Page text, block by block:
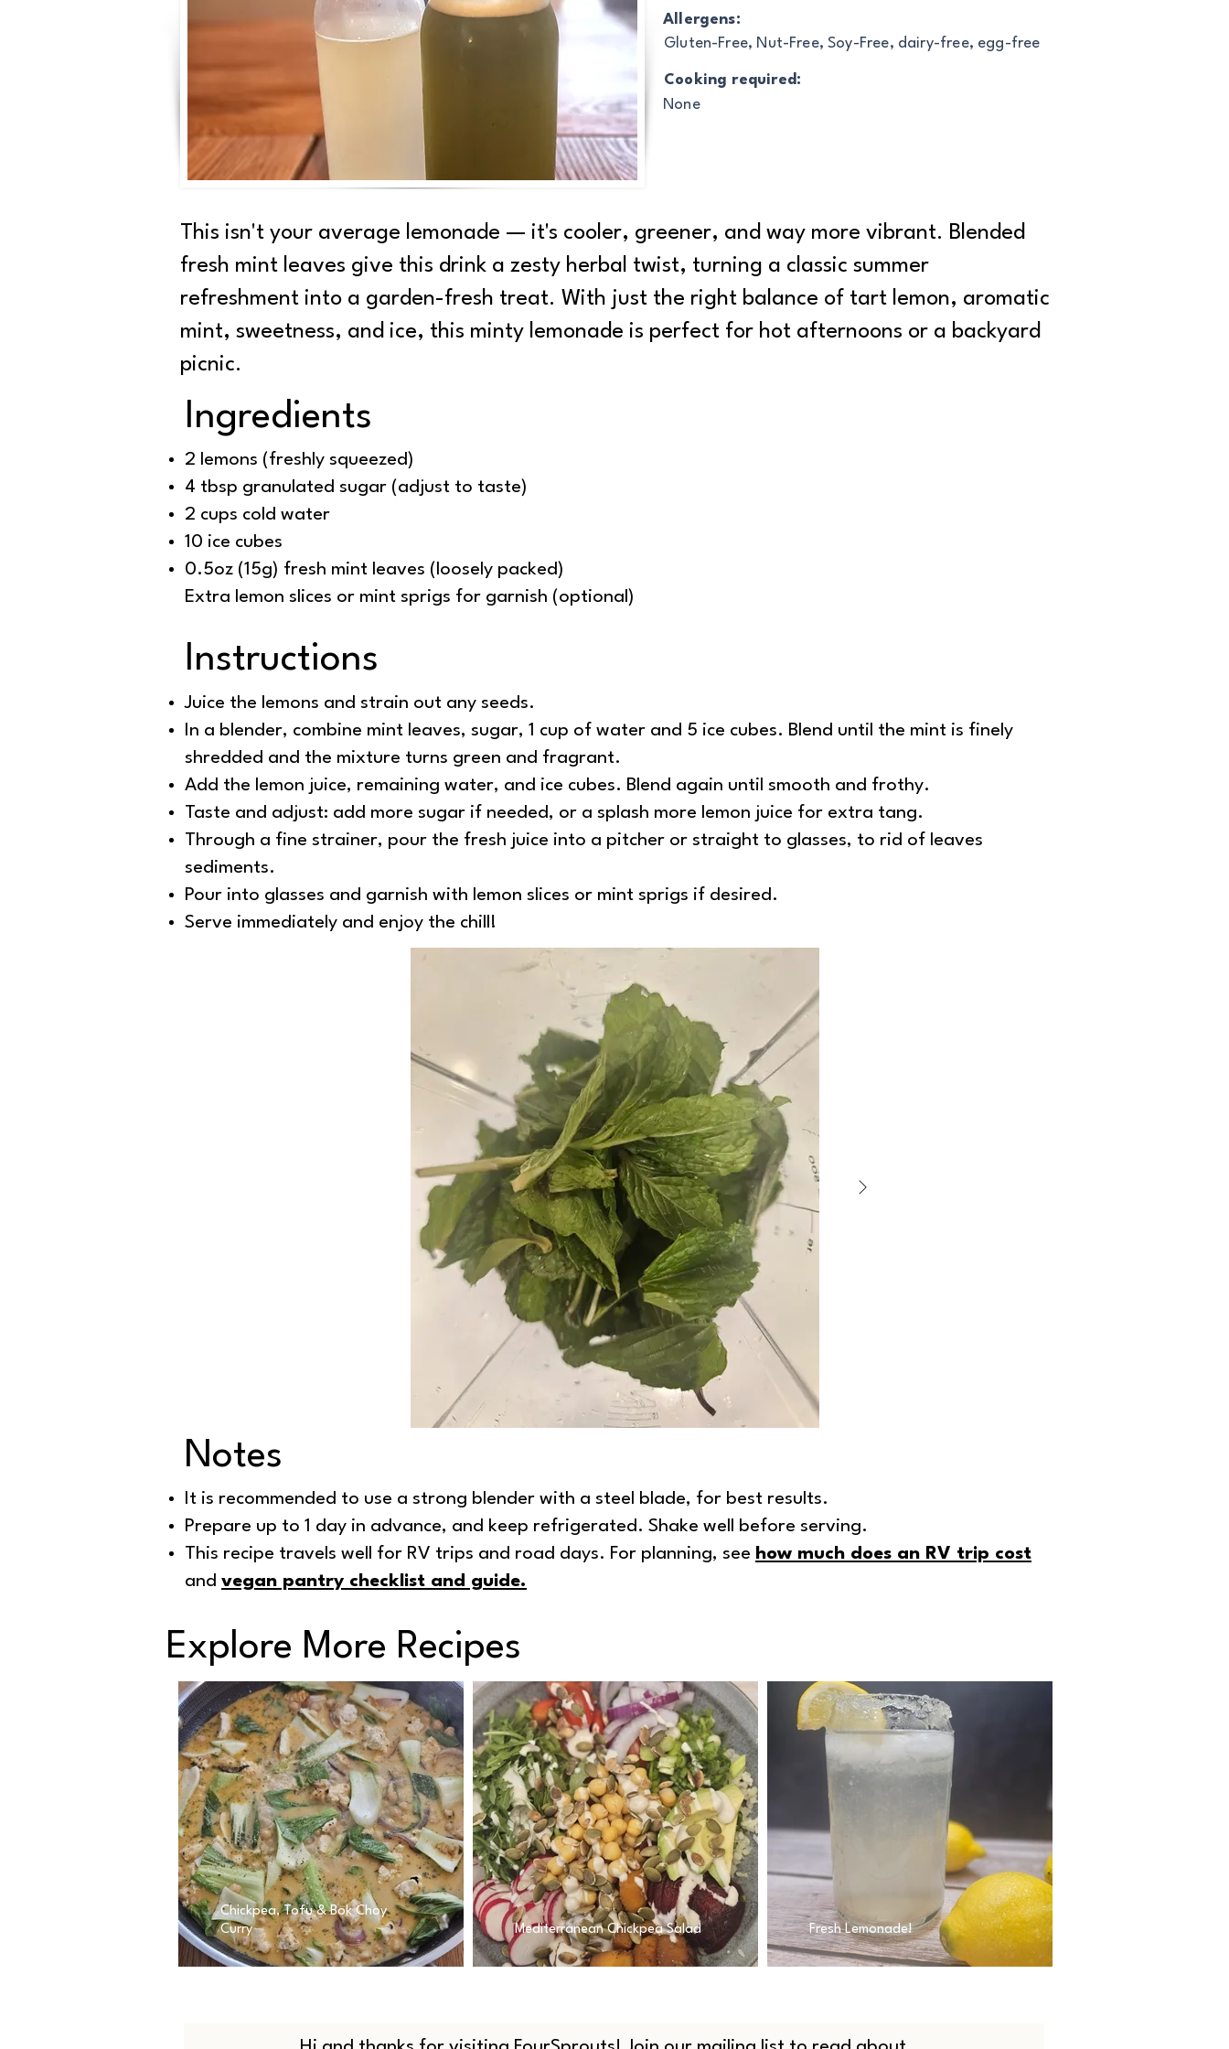
Gluten-Free, Nut-Free, Soy-Free, dairy-free, egg-free
None
Cooking required:
Allergens:
This isn't your average lemonade — it's cooler, greener, and way more vibrant. Blended
fresh mint leaves give this drink a zesty herbal twist, turning a classic summer
refreshment into a garden-fresh treat. With just the right balance of tart lemon, aromatic
mint, sweetness, and ice, this minty lemonade is perfect for hot afternoons or a backyard
picnic.
Ingredients
2 lemons (freshly squeezed)
4 tbsp granulated sugar (adjust to taste)
2 cups cold water
10 ice cubes
0.5oz (15g) fresh mint leaves (loosely packed)
Extra lemon slices or mint sprigs for garnish (optional)
Instructions
Juice the lemons and strain out any seeds.
In a blender, combine mint leaves, sugar, 1 cup of water and 5 ice cubes. Blend until the mint is finely
shredded and the mixture turns green and fragrant.
Add the lemon juice, remaining water, and ice cubes. Blend again until smooth and frothy.
Taste and adjust: add more sugar if needed, or a splash more lemon juice for extra tang.
Through a fine strainer, pour the fresh juice into a pitcher or straight to glasses, to rid of leaves
sediments.
Pour into glasses and garnish with lemon slices or mint sprigs if desired.
Serve immediately and enjoy the chill!
Notes
It is recommended to use a strong blender with a steel blade, for best results.
Prepare up to 1 day in advance, and keep refrigerated. Shake well before serving.
This recipe travels well for RV trips and road days. For planning, see how much does an RV trip cost
and vegan pantry checklist and guide.
Explore More Recipes
Chickpea, Tofu & Bok Choy
Curry
Mediterranean Chickpea Salad Fresh Lemonade!